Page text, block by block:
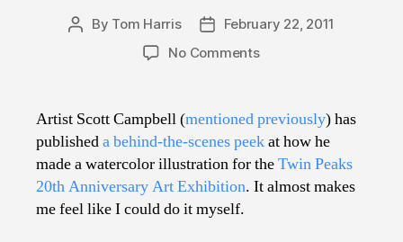
Post
By Tom Harris
PostFebruary 22, 2011
No Commentson
Learning
How
to
Make
Terrific
Artist Scott Campbell (mentioned previously) has
publisheda behind-the-scenes peekat how he
made a watercolor illustration for theTwin Peaks
20th Anniversary Art Exhibition. It almost makes
me feel like I could do it myself.